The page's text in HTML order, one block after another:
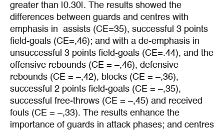
greater than |0.30|. The results showed the
differences between guards and centres with
emphasis in assists (CE=35), successful 3 points
field-goals (CE=,46); and with a de-emphasis in
unsuccessful 3 points field-goals (CE=.44), and the
offensive rebounds (CE = –,46), defensive
rebounds (CE = –,42), blocks (CE = –,36),
successful 2 points field-goals (CE = –,35),
successful free-throws (CE = –,45) and received
fouls (CE = –,33). The results enhance the
importance of guards in attack phases; and centres